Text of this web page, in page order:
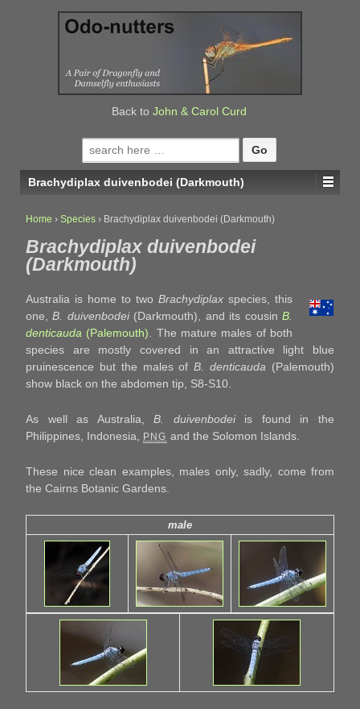
Back to John & Carol Curd
Search
for:
Brachydiplax duivenbodei (Darkmouth)
Home › Species › Brachydiplax duivenbodei (Darkmouth)
Brachydiplax duivenbodei
(Darkmouth)
Australia is home to two Brachydiplax species, this
one,B. duivenbodei(Darkmouth), and its cousinB.
denticauda (Palemouth) . The mature males of both
species are mostly covered in an attractive light blue
pruinescence but the males ofB. denticauda (Palemouth)
show black on the abdomen tip, S8-S10.
As well as Australia,B. duivenbodeiis found in the
Philippines, Indonesia,
PNG and the Solomon Islands.
These nice clean examples, males only, sadly, come from
the Cairns Botanic Gardens.
male